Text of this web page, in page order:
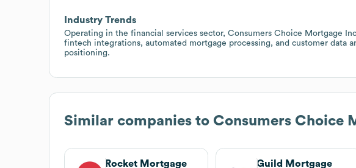
Industry Trends
Operating in the financial services sector, Consumers Choice Mortgage
fintech integrations, automated mortgage processing, and customer data
positioning.
Similar companies to Consumers Choice
Rocket Mortgage Guild Mortgage